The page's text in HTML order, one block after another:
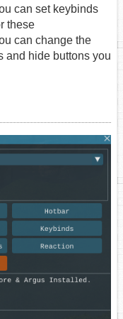
can set keybinds
these
can change the
and hide buttons you